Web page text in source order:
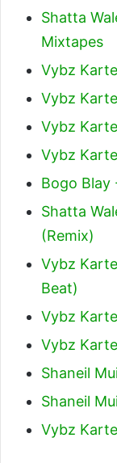
Shatta
Mixtapes
Vybz
Vybz
Vybz
Vybz
Bogo Blay
Shatta
(Remix)
Vybz
Beat)
Vybz
Vybz
Shaneil
Shaneil
Vybz